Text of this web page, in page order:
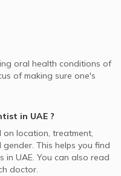
Al Garhoud
Center, Al
Al Qusais
Dental Network, Al
Al Satwa
Orthodontists
Orthodontists
Gynecologists
oral health conditions of
of making sure one's
in UAE ?
on location, treatment,
This helps you find
in UAE. You can also read
doctor.